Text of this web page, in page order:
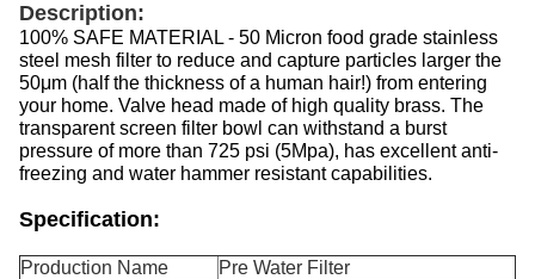
Description:
100% SAFE MATERIAL - 50 Micron food grade stainless
steel mesh filter to reduce and capture particles larger the
50μm (half the thickness of a human hair!) from entering
your home. Valve head made of high quality brass. The
transparent screen filter bowl can withstand a burst
pressure of more than 725 psi (5Mpa), has excellent anti-
freezing and water hammer resistant capabilities.
Specification:
Production Name
Pre Water Filter